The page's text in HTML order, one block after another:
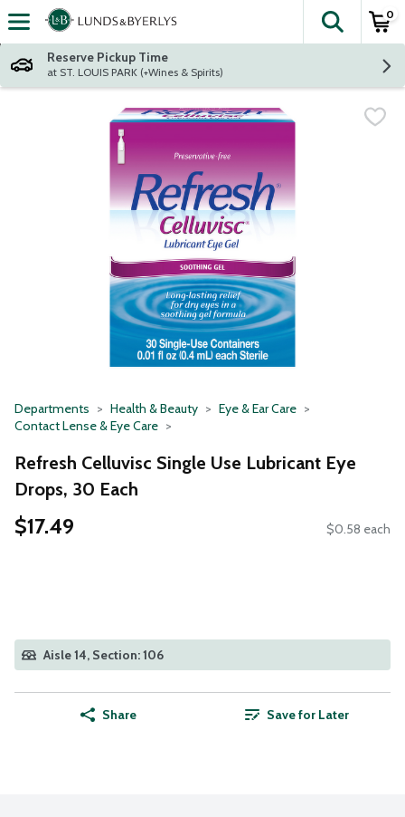
Skip header to page content
The
0
Reserve Pickup Time
at ST. LOUIS PARK (+Wines & Spirits)
Departments Health & Beauty
Eye & Ear Care
Contact Lense & Eye Care
Refresh Celluvisc Single Use Lubricant Eye
Drops, 30 Each
$17.49 $0.58 each
Aisle 14, Section: 106
Share Save for Later